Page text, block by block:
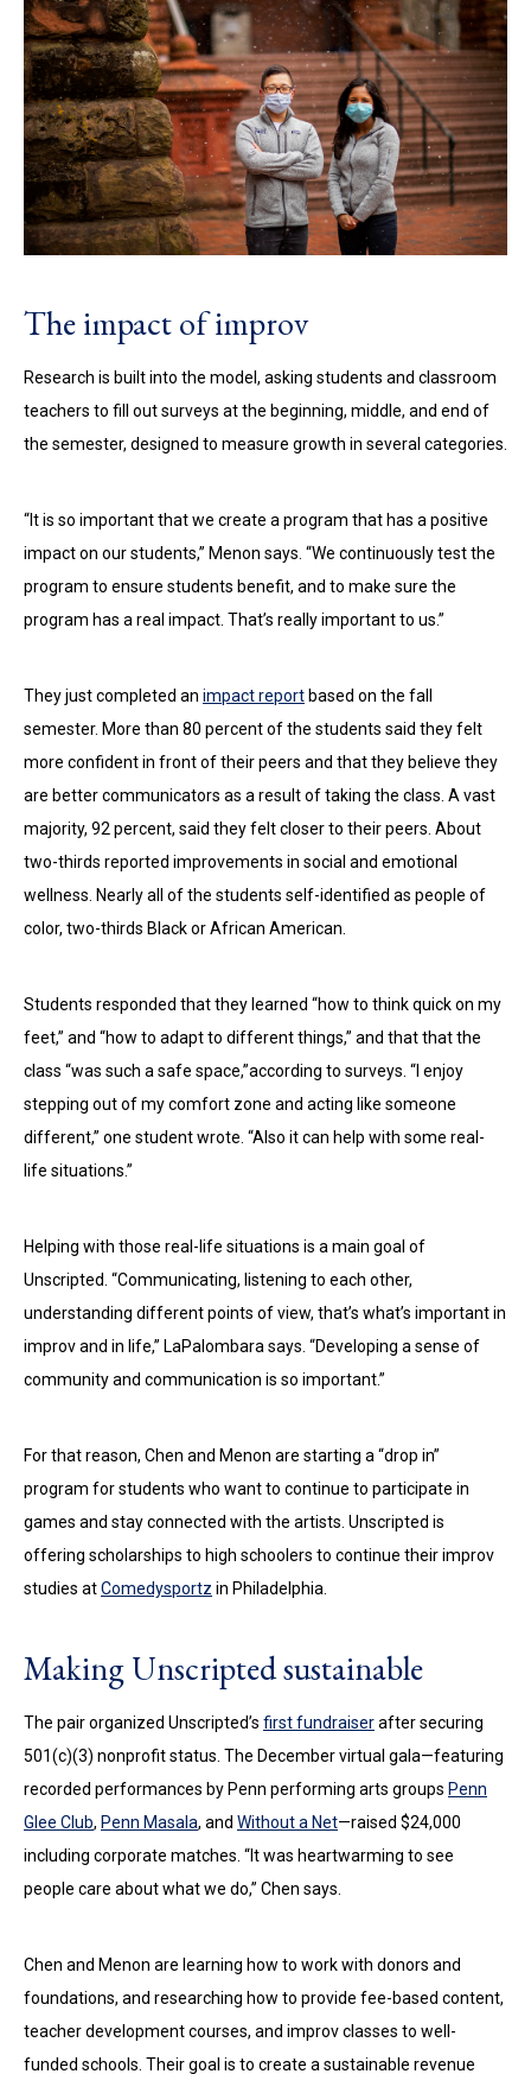
The impact of improv
Research is built into the model, asking students and classroom
teachers to fill out surveys at the beginning, middle, and end of
the semester, designed to measure growth in several categories.
“It is so important that we create a program that has a positive
impact on our students,” Menon says. “We continuously test the
program to ensure students benefit, and to make sure the
program has a real impact. That’s really important to us.”
They just completed an impact report based on the fall
semester. More than 80 percent of the students said they felt
more confident in front of their peers and that they believe they
are better communicators as a result of taking the class. A vast
majority, 92 percent, said they felt closer to their peers. About
two-thirds reported improvements in social and emotional
wellness. Nearly all of the students self-identified as people of
color, two-thirds Black or African American.
Students responded that they learned “how to think quick on my
feet,” and “how to adapt to different things,” and that that the
class “was such a safe space,”according to surveys. “I enjoy
stepping out of my comfort zone and acting like someone
different,” one student wrote. “Also it can help with some real-
life situations.”
Helping with those real-life situations is a main goal of
Unscripted. “Communicating, listening to each other,
understanding different points of view, that’s what’s important in
improv and in life,” LaPalombara says. “Developing a sense of
community and communication is so important.”
For that reason, Chen and Menon are starting a “drop in”
program for students who want to continue to participate in
games and stay connected with the artists. Unscripted is
offering scholarships to high schoolers to continue their improv
studies atComedysportz in Philadelphia.
Making Unscripted sustainable
The pair organized Unscripted’s first fundraiserafter securing
501(c)(3) nonprofit status. The December virtual gala—featuring
recorded performances by Penn performing arts groups Penn
Glee Club, Penn Masala, and Without a Net—raised $24,000
including corporate matches. “It was heartwarming to see
people care about what we do,” Chen says.
Chen and Menon are learning how to work with donors and
foundations, and researching how to provide fee-based content,
teacher development courses, and improv classes to well-
funded schools. Their goal is to create a sustainable revenue